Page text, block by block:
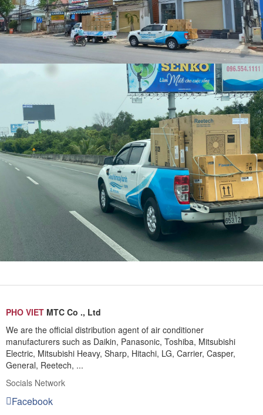
PHO VIET MTC Co ., Ltd
We are the official distribution agent of air conditioner
manufacturers such as Daikin, Panasonic, Toshiba, Mitsubishi
Electric, Mitsubishi Heavy, Sharp, Hitachi, LG, Carrier, Casper,
General, Reetech, ...
Socials Network
Facebook